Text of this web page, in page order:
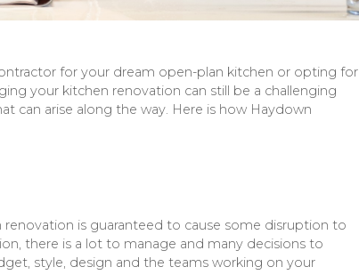
for your dream open-plan kitchen or opting for
your kitchen renovation can still be a challenging
can arise along the way. Here is how Haydown
is guaranteed to cause some disruption to
there is a lot to manage and many decisions to
style, design and the teams working on your